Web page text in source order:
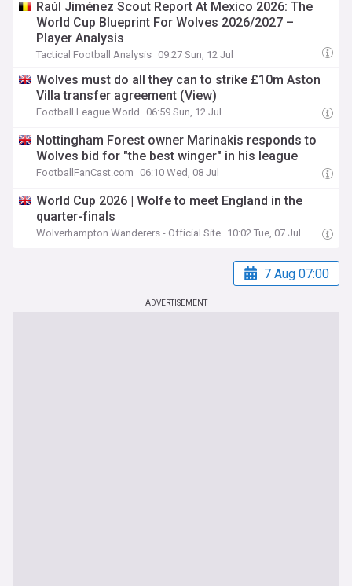
Raúl Jiménez Scout Report At Mexico 2026: The
World Cup Blueprint For Wolves 2026/2027 –
Player Analysis
Tactical Football Analysis 09:27 Sun, 12 Jul
Wolves must do all they can to strike £10m Aston
Villa transfer agreement (View)
Football League World 06:59 Sun, 12 Jul
Nottingham Forest owner Marinakis responds to
Wolves bid for "the best winger" in his league
FootballFanCast.com 06:10 Wed, 08 Jul
World Cup 2026 | Wolfe to meet England in the
quarter-finals
Wolverhampton Wanderers - Official Site 10:02 Tue, 07 Jul
7 Aug 07:00
ADVERTISEMENT